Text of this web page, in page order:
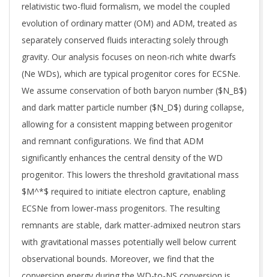
relativistic two-fluid formalism, we model the coupled
evolution of ordinary matter (OM) and ADM, treated as
separately conserved fluids interacting solely through
gravity. Our analysis focuses on neon-rich white dwarfs
(Ne WDs), which are typical progenitor cores for ECSNe.
We assume conservation of both baryon number ($N_B$)
and dark matter particle number ($N_D$) during collapse,
allowing for a consistent mapping between progenitor
and remnant configurations. We find that ADM
significantly enhances the central density of the WD
progenitor. This lowers the threshold gravitational mass
$M^*$ required to initiate electron capture, enabling
ECSNe from lower-mass progenitors. The resulting
remnants are stable, dark matter-admixed neutron stars
with gravitational masses potentially well below current
observational bounds. Moreover, we find that the